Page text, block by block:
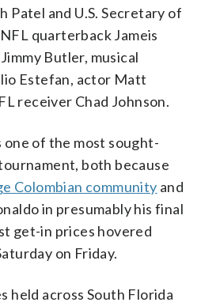
Patel and U.S. Secretary of
quarterback Jameis
Butler, musical
Estefan, actor Matt
receiver Chad Johnson.
one of the most sought-
both because
Colombian community and
in presumably his final
get-in prices hovered
on Friday.
held across South Florida